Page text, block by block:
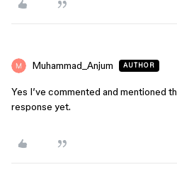
Muhammad_Anjum AUTHOR
Yes I’ve commented and mentioned
response yet.